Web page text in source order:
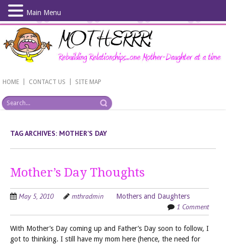
Skip
main
content
HOME CONTACT US SITE MAP
TAG ARCHIVES: MOTHER’S DAY
Mother’s Day Thoughts
May 5, 2010 mthradmin Mothers and Daughters
1 Comment
With Mother’s Day coming up and Father’s Day soon to follow, I
got to thinking. I still have my mom here (hence, the need for
Main Menu